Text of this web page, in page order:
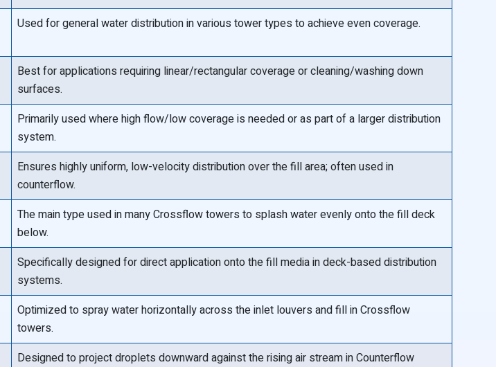
Used for general water distribution in various tower types to achieve even coverage.
Best for applications requiring linear/rectangular coverage or cleaning/washing down
surfaces.
Primarily used where high flow/low coverage is needed or as part of a larger distribution
system.
Ensures highly uniform, low-velocity distribution over the fill area; often used in
counterflow.
The main type used in many Crossflow towers to splash water evenly onto the fill deck
below.
Specifically designed for direct application onto the fill media in deck-based distribution
systems.
Optimized to spray water horizontally across the inlet louvers and fill in Crossflow
towers.
Designed to project droplets downward against the rising air stream in Counterflow